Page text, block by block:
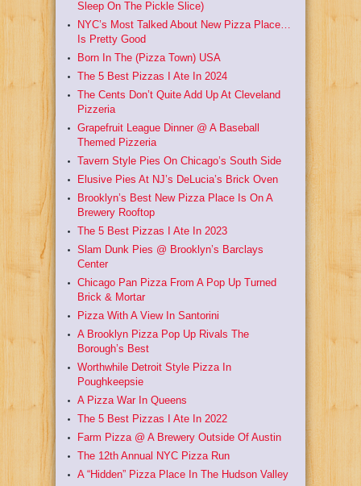
Sleep On The Pickle Slice)
NYC’s Most Talked About New Pizza Place…
Is Pretty Good
Born In The (Pizza Town) USA
The 5 Best Pizzas I Ate In 2024
The Cents Don’t Quite Add Up At Cleveland
Pizzeria
Grapefruit League Dinner @ A Baseball
Themed Pizzeria
Tavern Style Pies On Chicago’s South Side
Elusive Pies At NJ’s DeLucia’s Brick Oven
Brooklyn’s Best New Pizza Place Is On A
Brewery Rooftop
The 5 Best Pizzas I Ate In 2023
Slam Dunk Pies @ Brooklyn’s Barclays
Center
Chicago Pan Pizza From A Pop Up Turned
Brick & Mortar
Pizza With A View In Santorini
A Brooklyn Pizza Pop Up Rivals The
Borough’s Best
Worthwhile Detroit Style Pizza In
Poughkeepsie
A Pizza War In Queens
The 5 Best Pizzas I Ate In 2022
Farm Pizza @ A Brewery Outside Of Austin
The 12th Annual NYC Pizza Run
A “Hidden” Pizza Place In The Hudson Valley